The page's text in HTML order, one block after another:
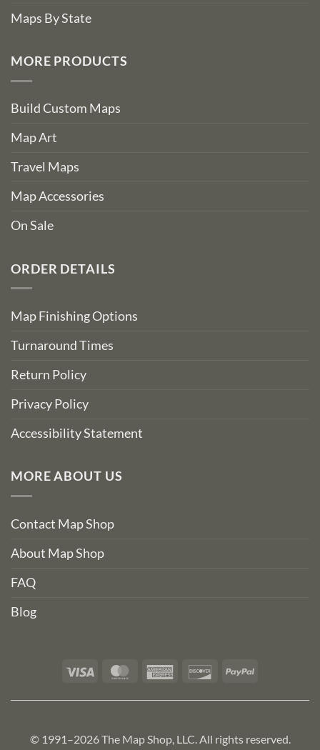
Maps By State
MORE PRODUCTS
Build Custom Maps
Map Art
Travel Maps
Map Accessories
On Sale
ORDER DETAILS
Map Finishing Options
Turnaround Times
Return Policy
Privacy Policy
Accessibility Statement
MORE ABOUT US
Contact Map Shop
About Map Shop
FAQ
Blog
Visa MasterCardAmerican DiscoverPayPal
© 1991–2026 The Map Shop, LLC. All rights reserved.